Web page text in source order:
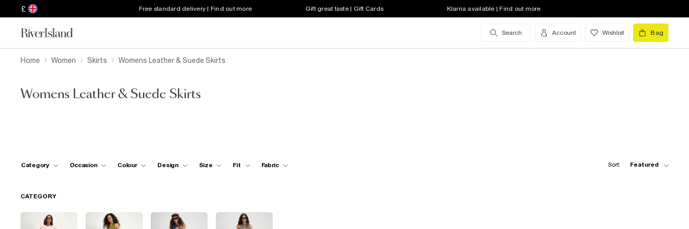
£ Free standard delivery | Find out more Gift great taste | Gift Cards Klarna available | Find out more
Search Account Wishlist Bag
Home Women Skirts Womens Leather & Suede Skirts
Womens Leather & Suede Skirts
Category Occasion Colour Design Size Fit Fabric Sort: Featured
CATEGORY